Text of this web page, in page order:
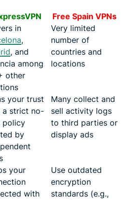
Free Spain VPNs
in
,
, and
among
other
Very limited
number of
countries and
locations
your trust
a strict no-
policy
by
Many collect and
sell activity logs
to third parties or
display ads
your
with
Use outdated
encryption
standards (e.g.,